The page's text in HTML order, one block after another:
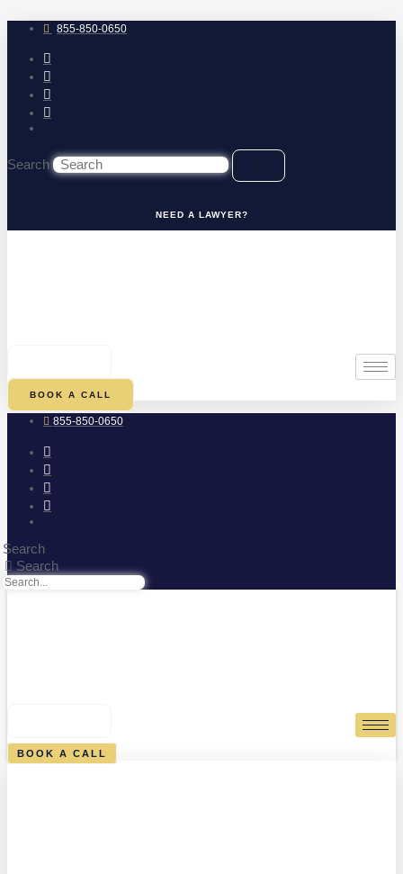
to
content 855-850-0650
Search
NEED A LAWYER?
BOOK A CALL
855-850-0650
Search
Search
BOOK A CALL